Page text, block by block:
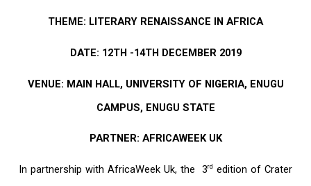
THEME: LITERARY RENAISSANCE IN AFRICA
DATE: 12TH -14TH DECEMBER 2019
VENUE: MAIN HALL, UNIVERSITY OF NIGERIA, ENUGU
CAMPUS, ENUGU STATE
PARTNER: AFRICAWEEK UK
In partnership withAfricaWeek Uk, the 3rd edition of Crater